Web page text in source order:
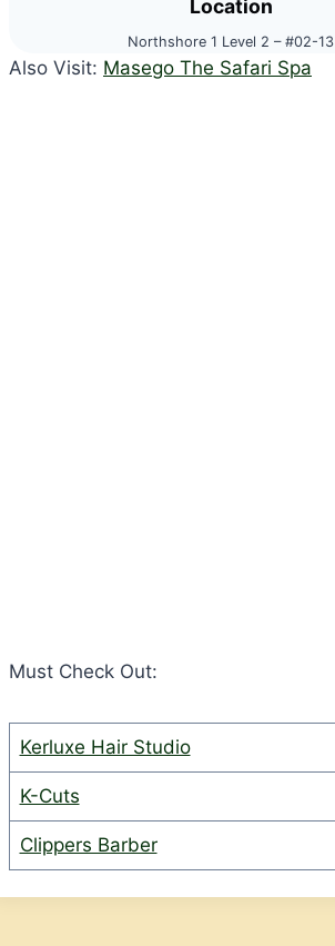
Location
Northshore 1 Level 2 – #02-13
Also Visit: Masego The Safari Spa
Must Check Out:
Kerluxe Hair Studio
K-Cuts
Clippers Barber